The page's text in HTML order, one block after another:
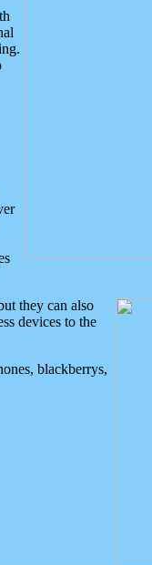
they can also
devices to the
blackberrys,